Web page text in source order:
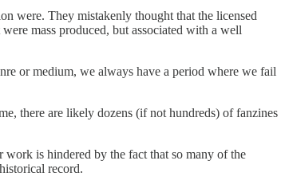
were. They mistakenly thought that the licensed
mass produced, but associated with a well
or medium, we always have a period where we fail
there are likely dozens (if not hundreds) of fanzines
work is hindered by the fact that so many of the
record.